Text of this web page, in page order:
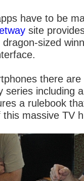
have to be
site
sized
there
series including
a rulebook
massive TV